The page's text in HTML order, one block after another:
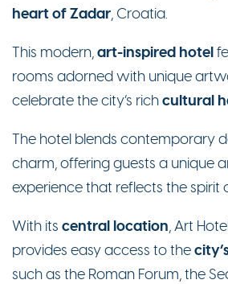
heart of Zadar, Croatia.
This modern,art-inspired hotel
rooms adorned with unique
celebrate the city’s richcultural
The hotel blends contemporary
charm, offering guests a unique
experience that reflects the spirit
With its central location, Art
provides easy access to the
such as the Roman Forum, the